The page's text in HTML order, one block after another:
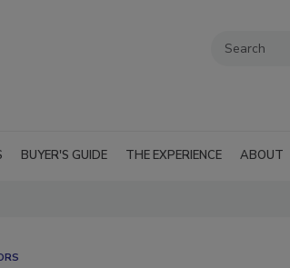
BUYER'S GUIDE THE EXPERIENCE ABOUT